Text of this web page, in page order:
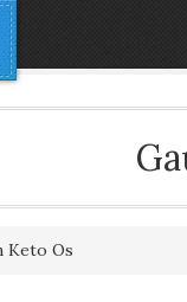
Keto Os